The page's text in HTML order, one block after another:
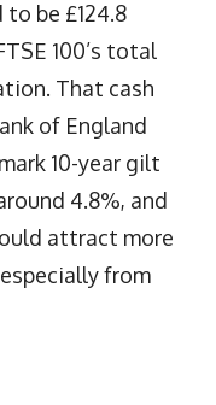
to be £124.8
100’s total
That cash
of England
10-year gilt
4.8%, and
attract more
from